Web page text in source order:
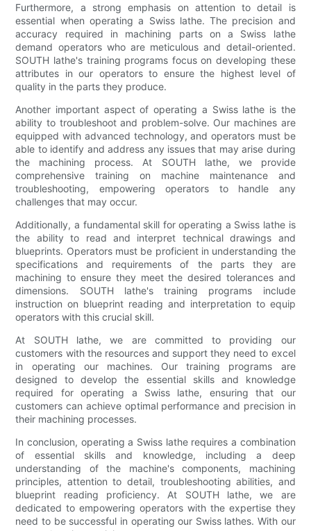
Furthermore, a strong emphasis on attention to detail is
essential when operating a Swiss lathe. The precision and
accuracy required in machining parts on a Swiss lathe
demand operators who are meticulous and detail-oriented.
SOUTH lathe's training programs focus on developing these
attributes in our operators to ensure the highest level of
quality in the parts they produce.
Another important aspect of operating a Swiss lathe is the
ability to troubleshoot and problem-solve. Our machines are
equipped with advanced technology, and operators must be
able to identify and address any issues that may arise during
the machining process. At SOUTH lathe, we provide
comprehensive training on machine maintenance and
troubleshooting, empowering operators to handle any
challenges that may occur.
Additionally, a fundamental skill for operating a Swiss lathe is
the ability to read and interpret technical drawings and
blueprints. Operators must be proficient in understanding the
specifications and requirements of the parts they are
machining to ensure they meet the desired tolerances and
dimensions. SOUTH lathe's training programs include
instruction on blueprint reading and interpretation to equip
operators with this crucial skill.
At SOUTH lathe, we are committed to providing our
customers with the resources and support they need to excel
in operating our machines. Our training programs are
designed to develop the essential skills and knowledge
required for operating a Swiss lathe, ensuring that our
customers can achieve optimal performance and precision in
their machining processes.
In conclusion, operating a Swiss lathe requires a combination
of essential skills and knowledge, including a deep
understanding of the machine's components, machining
principles, attention to detail, troubleshooting abilities, and
blueprint reading proficiency. At SOUTH lathe, we are
dedicated to empowering operators with the expertise they
need to be successful in operating our Swiss lathes. With our